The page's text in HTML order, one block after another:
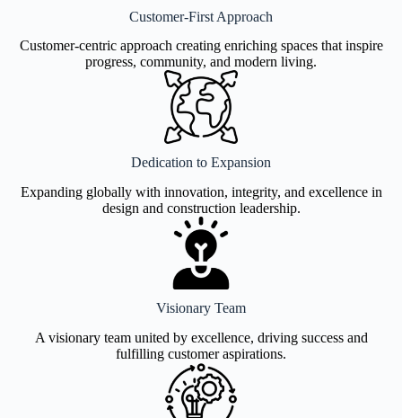
Customer-First Approach
Customer-centric approach creating enriching spaces that inspire
progress, community, and modern living.
Dedication to Expansion
Expanding globally with innovation, integrity, and excellence in
design and construction leadership.
Visionary Team
A visionary team united by excellence, driving success and
fulfilling customer aspirations.